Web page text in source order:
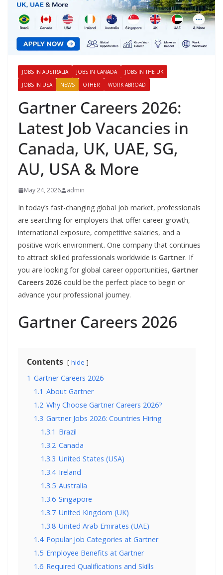
JOBS IN AUSTRALIA JOBS IN CANADA
JOBS IN THE UK
JOBS IN USA
NEWS OTHER WORK ABROAD
Gartner Careers 2026:
Latest Job Vacancies in
Canada, UK, UAE, SG,
AU, USA & More
May 24, 2026 admin
In today’s fast-changing global job market, professionals
are searching for employers that offer career growth,
international exposure, competitive salaries, and a
positive work environment. One company that continues
to attract skilled professionals worldwide is Gartner. If
you are looking for global career opportunities, Gartner
Careers 2026 could be the perfect place to begin or
advance your professional journey.
Gartner Careers 2026
Contents hide
1 Gartner Careers 2026
1.1 About Gartner
1.2 Why Choose Gartner Careers 2026?
1.3 Gartner Jobs 2026: Countries Hiring
1.3.1 Brazil
1.3.2 Canada
1.3.3 United States (USA)
1.3.4 Ireland
1.3.5 Australia
1.3.6 Singapore
1.3.7 United Kingdom (UK)
1.3.8 United Arab Emirates (UAE)
1.4 Popular Job Categories at Gartner
1.5 Employee Benefits at Gartner
1.6 Required Qualifications and Skills